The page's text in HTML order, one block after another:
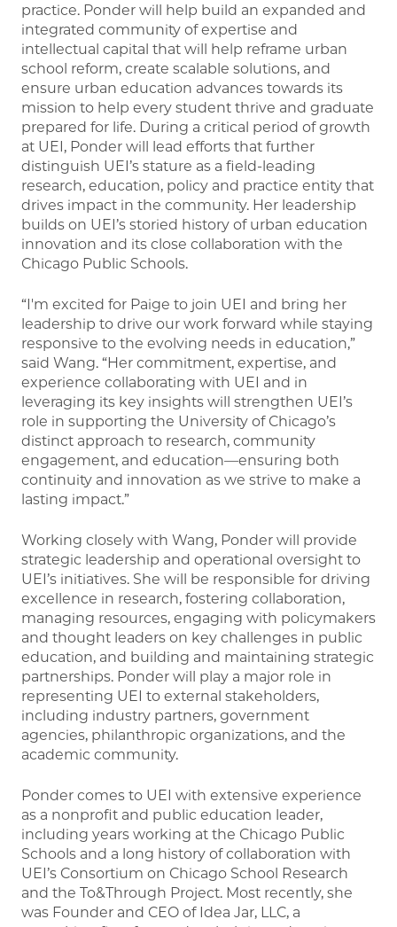
practice. Ponder will help build an expanded and
integrated community of expertise and
intellectual capital that will help reframe urban
school reform, create scalable solutions, and
ensure urban education advances towards its
mission to help every student thrive and graduate
prepared for life. During a critical period of growth
at UEI, Ponder will lead efforts that further
distinguish UEI’s stature as a field-leading
research, education, policy and practice entity that
drives impact in the community. Her leadership
builds on UEI’s storied history of urban education
innovation and its close collaboration with the
Chicago Public Schools.
“I'm excited for Paige to join UEI and bring her
leadership to drive our work forward while staying
responsive to the evolving needs in education,”
said Wang. “Her commitment, expertise, and
experience collaborating with UEI and in
leveraging its key insights will strengthen UEI’s
role in supporting the University of Chicago’s
distinct approach to research, community
engagement, and education—ensuring both
continuity and innovation as we strive to make a
lasting impact.”
Working closely with Wang, Ponder will provide
strategic leadership and operational oversight to
UEI’s initiatives. She will be responsible for driving
excellence in research, fostering collaboration,
managing resources, engaging with policymakers
and thought leaders on key challenges in public
education, and building and maintaining strategic
partnerships. Ponder will play a major role in
representing UEI to external stakeholders,
including industry partners, government
agencies, philanthropic organizations, and the
academic community.
Ponder comes to UEI with extensive experience
as a nonprofit and public education leader,
including years working at the Chicago Public
Schools and a long history of collaboration with
UEI’s Consortium on Chicago School Research
and the To&Through Project. Most recently, she
was Founder and CEO of Idea Jar, LLC, a